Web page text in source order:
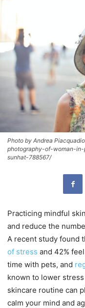
Photo by Andrea
photography-of-woman-
sunhat-788567/
Practicing mindful
and reduce the
A recent study found
of stress and 42%
time with pets, and
known to lower
skincare routine can
calm your mind and